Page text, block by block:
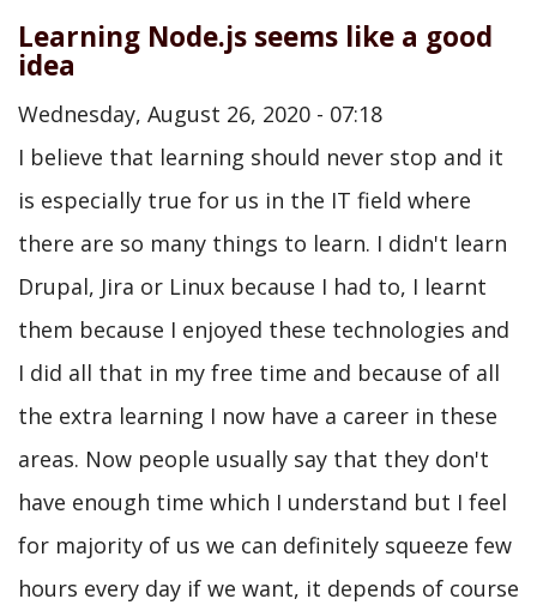
Learning Node.js seems like a good
idea
Wednesday, August 26, 2020 - 07:18
I believe that learning should never stop and it
is especially true for us in the IT field where
there are so many things to learn. I didn't learn
Drupal, Jira or Linux because I had to, I learnt
them because I enjoyed these technologies and
I did all that in my free time and because of all
the extra learning I now have a career in these
areas. Now people usually say that they don't
have enough time which I understand but I feel
for majority of us we can definitely squeeze few
hours every day if we want, it depends of course